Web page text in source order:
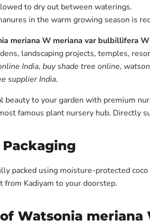
to dry out between waterings.
in the warm growing season is
meriana W meriana var bulbillifera
landscaping projects, temples,
India, buy shade tree online,
supplier India.
beauty to your garden with premium
famous plant nursery hub. Directly
packed using moisture-protected
from Kadiyam to your doorstep.
of Watsonia